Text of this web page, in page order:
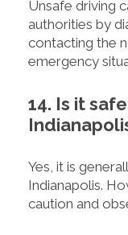
Unsafe driving
authorities by
contacting the
emergency
14. Is it
Yes, it is
Indianapolis.
caution and